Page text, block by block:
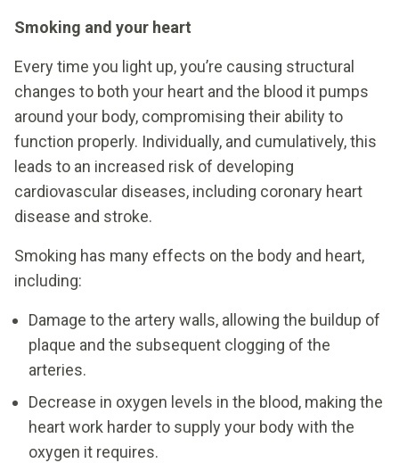
Smoking and your heart
Every time you light up, you’re causing structural
changes to both your heart and the blood it pumps
around your body, compromising their ability to
function properly. Individually, and cumulatively, this
leads to an increased risk of developing
cardiovascular diseases, including coronary heart
disease and stroke.
Smoking has many effects on the body and heart,
including:
Damage to the artery walls, allowing the buildup of
plaque and the subsequent clogging of the
arteries.
Decrease in oxygen levels in the blood, making the
heart work harder to supply your body with the
oxygen it requires.